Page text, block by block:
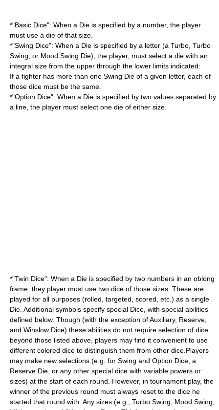
*"Basic Dice": When a Die is specified by a number, the player
must use a die of that size.
*"Swing Dice": When a Die is specified by a letter (a Turbo, Turbo
Swing, or Mood Swing Die), the player, must select a die with an
integral size from the upper through the lower limits indicated:
If a fighter has more than one Swing Die of a given letter, each of
those dice must be the same.
*"Option Dice": When a Die is specified by two values separated by
a line, the player must select one die of either size.
*"Twin Dice": When a Die is specified by two numbers in an oblong
frame, they player must use two dice of those sizes. These are
played for all purposes (rolled, targeted, scored, etc.) as a single
Die. Additional symbols specify special Dice, with special abilities
defined below. Though (with the exception of Auxiliary, Reserve,
and Winslow Dice) these abilities do not require selection of dice
beyond those listed above, players may find it convenient to use
different colored dice to distinguish them from other dice.Players
may make new selections (e.g. for Swing and Option Dice, a
Reserve Die, or any other special dice with variable powers or
sizes) at the start of each round. However, in tournament play, the
winner of the previous round must always reset to the dice he
started that round with. Any sizes (e.g., Turbo Swing, Mood Swing,